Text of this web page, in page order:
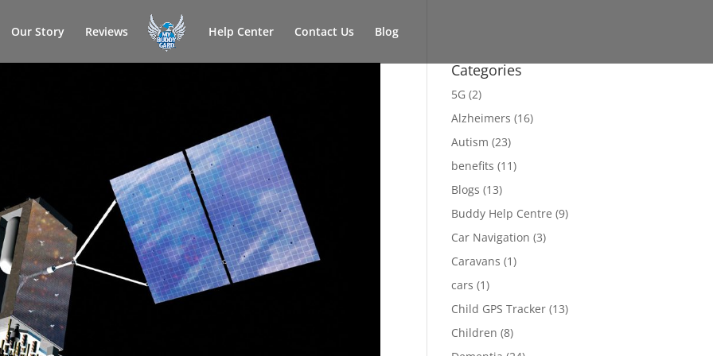
Our Story Reviews Help Center Contact Us Blog
Categories
5G (2)
Alzheimers (16)
Autism (23)
benefits (11)
Blogs (13)
Buddy Help Centre (9)
Car Navigation (3)
Caravans (1)
cars (1)
Child GPS Tracker (13)
Children (8)